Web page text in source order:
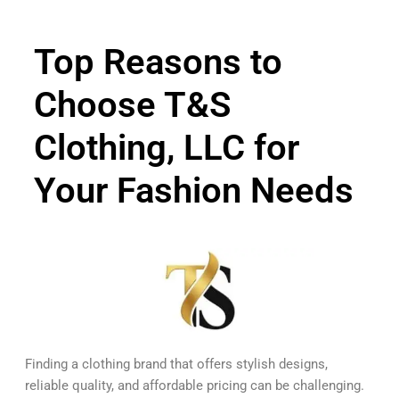
Top Reasons to
Choose T&S
Clothing, LLC for
Your Fashion Needs
Finding a clothing brand that offers stylish designs,
reliable quality, and affordable pricing can be challenging.